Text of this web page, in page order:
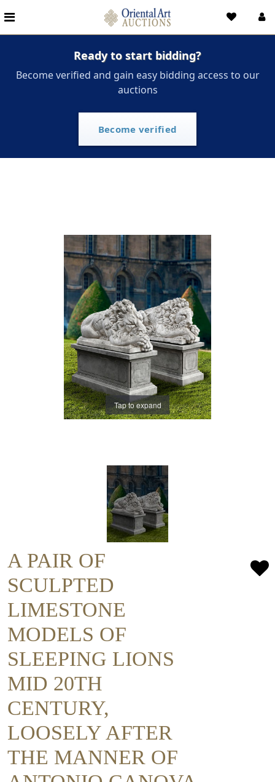
Ready to start bidding?
Become verified and gain easy bidding access to our
auctions
Become verified
Tap to expand
A PAIR OF
SCULPTED
LIMESTONE
MODELS OF
SLEEPING LIONS
MID 20TH
CENTURY,
LOOSELY AFTER
THE MANNER OF